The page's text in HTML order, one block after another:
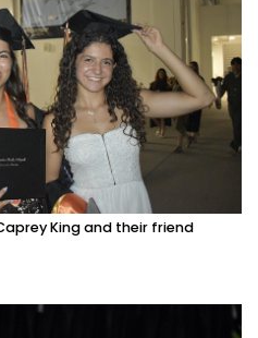
King and their friend